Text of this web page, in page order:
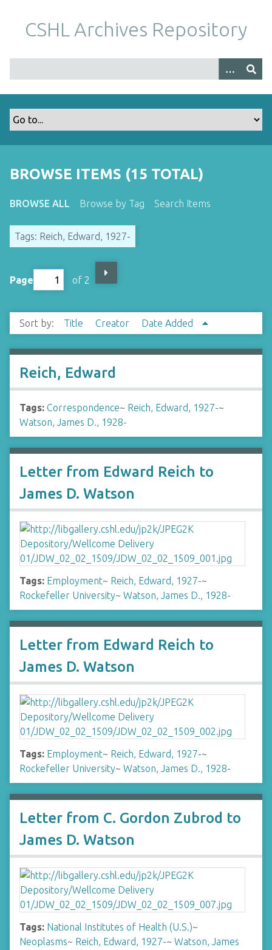
m
CSHL Archives Repository
BROWSE ITEMS (15 TOTAL)
BROWSE ALL Browse by Tag Search Items
Tags: Reich, Edward, 1927-
Page of 2
Sort by: Title Creator Date Added
Reich, Edward
Tags: Correspondence~ Reich, Edward, 1927-~
Watson, James D., 1928-
Letter from Edward Reich to
James D. Watson
Tags: Employment~ Reich, Edward, 1927-~
Rockefeller University~ Watson, James D., 1928-
Letter from Edward Reich to
James D. Watson
Tags: Employment~ Reich, Edward, 1927-~
Rockefeller University~ Watson, James D., 1928-
Letter from C. Gordon Zubrod to
James D. Watson
Tags: National Institutes of Health (U.S.)~
Neoplasms~ Reich, Edward, 1927-~ Watson, James